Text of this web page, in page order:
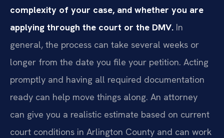
complexity of your case, and whether you are
applying through the court or the DMV. In
general, the process can take several weeks or
longer from the date you file your petition. Acting
promptly and having all required documentation
ready can help move things along. An attorney
can give you a realistic estimate based on current
court conditions in Arlington County and can work